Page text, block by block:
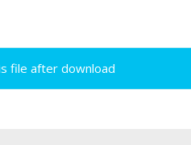
file after download